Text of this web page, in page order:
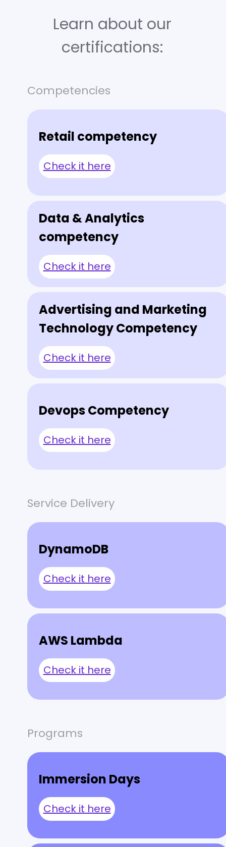
Learn about our
certifications:
Competencies
Retail competency
Check it here
Data & Analytics
competency
Check it here
Advertising and Marketing
Technology Competency
Check it here
Devops Competency
Check it here
Service Delivery
DynamoDB
Check it here
AWS Lambda
Check it here
Programs
Immersion Days
Check it here